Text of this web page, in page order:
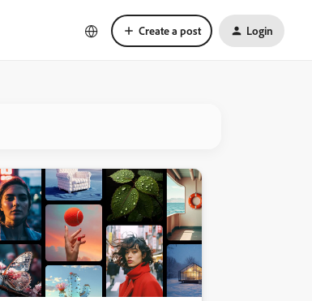
Create a post Login